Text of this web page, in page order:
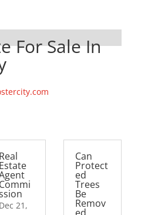
For Sale In
Real
Estate
Commi
Dec 21,
Can
Protect
ed
Trees
Be
Remov